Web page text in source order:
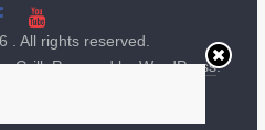
. All rights reserved.
Powered byWordPress.